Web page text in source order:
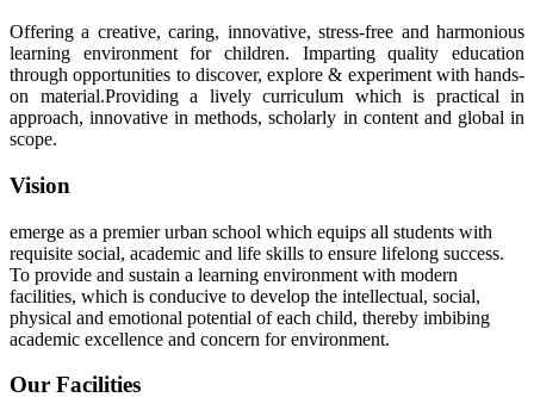
Offering a creative, caring, innovative, stress-free and harmonious
learning environment for children. Imparting quality education
through opportunities to discover, explore & experiment with hands-
on material.Providing a lively curriculum which is practical in
approach, innovative in methods, scholarly in content and global in
scope.
Vision
emerge as a premier urban school which equips all students with
requisite social, academic and life skills to ensure lifelong success.
To provide and sustain a learning environment with modern
facilities, which is conducive to develop the intellectual, social,
physical and emotional potential of each child, thereby imbibing
academic excellence and concern for environment.
Our Facilities